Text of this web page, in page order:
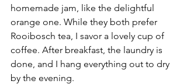
homemade jam, like the delightful
orange one. While they both prefer
Rooibosch tea, I savor a lovely cup of
coffee. After breakfast, the laundry is
done, and I hang everything out to dry
by the evening.